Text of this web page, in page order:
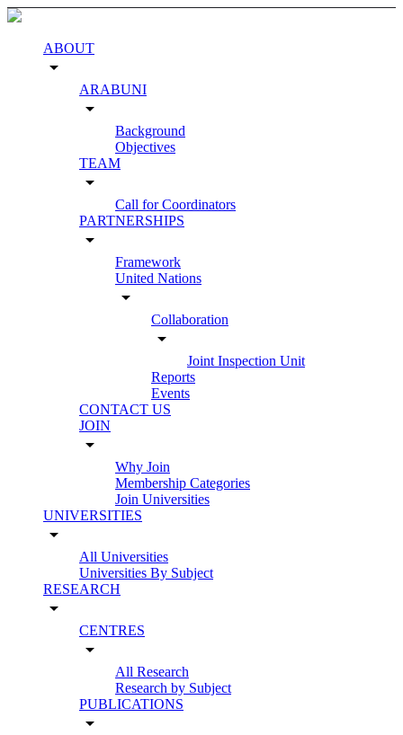
ABOUT
arrow_drop_down
ARABUNI
arrow_drop_down
Background
Objectives
TEAM
arrow_drop_down
Call for Coordinators
PARTNERSHIPS
arrow_drop_down
Framework
United Nations
arrow_drop_down
Collaboration
arrow_drop_down
Joint Inspection Unit
Reports
Events
CONTACT US
JOIN
arrow_drop_down
Why Join
Membership Categories
Join Universities
UNIVERSITIES
arrow_drop_down
All Universities
Universities By Subject
RESEARCH
arrow_drop_down
CENTRES
arrow_drop_down
All Research
Research by Subject
PUBLICATIONS
arrow_drop_down